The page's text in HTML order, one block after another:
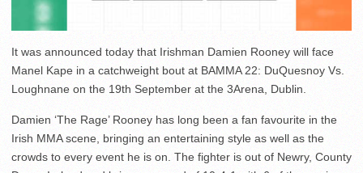
It was announced today that Irishman Damien Rooney will face
Manel Kape in a catchweight bout at BAMMA 22: DuQuesnoy Vs.
Loughnane on the 19th September at the 3Arena, Dublin.
Damien ‘The Rage’ Rooney has long been a fan favourite in the
Irish MMA scene, bringing an entertaining style as well as the
crowds to every event he is on. ​The fighter is out of Newry, County